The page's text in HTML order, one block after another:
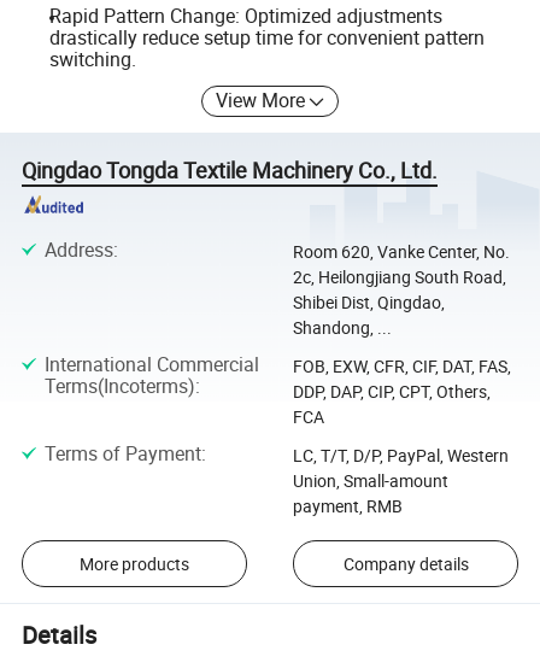
Rapid Pattern Change: Optimized adjustments
drastically reduce setup time for convenient pattern
switching.
View More
Qingdao Tongda Textile Machinery Co., Ltd.
Address:
Room 620, Vanke Center, No.
2c, Heilongjiang South Road,
Shibei Dist, Qingdao,
Shandong, ...
International Commercial
Terms(Incoterms):
FOB, EXW, CFR, CIF, DAT, FAS,
DDP, DAP, CIP, CPT, Others,
FCA
Terms of Payment:
LC, T/T, D/P, PayPal, Western
Union, Small-amount
payment, RMB
More products Company details
Details